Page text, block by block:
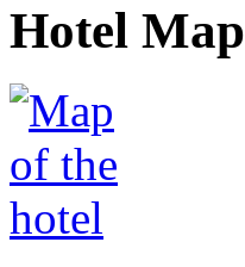
Hotel Map